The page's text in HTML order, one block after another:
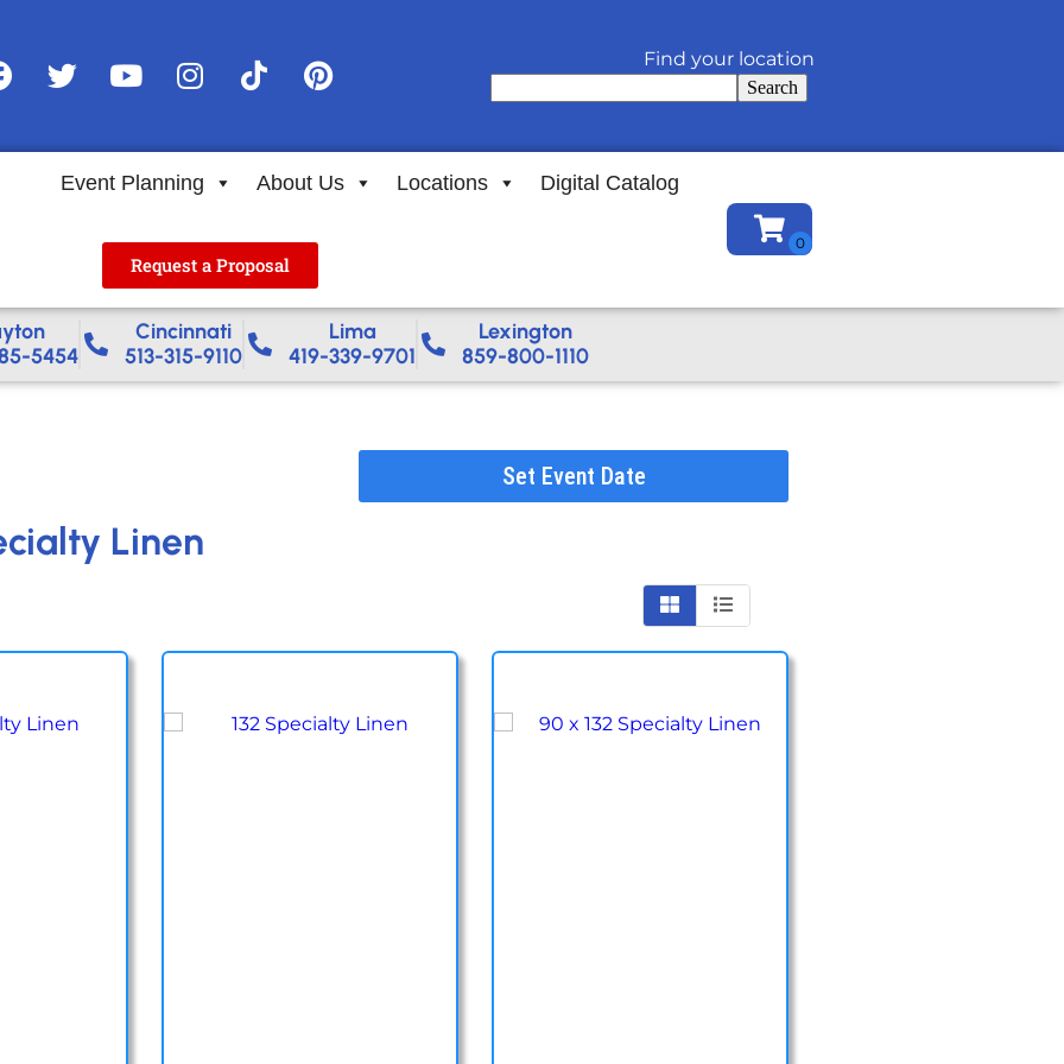
Find your location
Search
Event Planning About Us Locations Digital Catalog
Request a Proposal
5454
Cincinnati
513-315-9110
Lima
419-339-9701
Lexington
859-800-1110
Set Event Date
Linen